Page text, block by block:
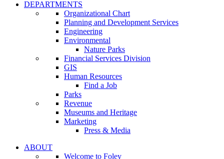
DEPARTMENTS
Organizational Chart
Planning and Development Services
Engineering
Environmental
Nature Parks
Financial Services Division
GIS
Human Resources
Find a Job
Parks
Revenue
Museums and Heritage
Marketing
Press & Media
ABOUT
Welcome to Foley